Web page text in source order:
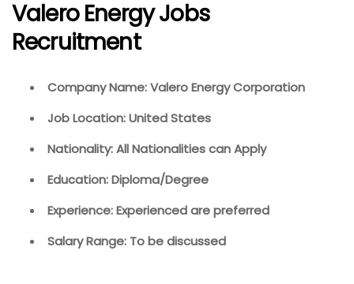
Valero Energy Jobs
Recruitment
Company Name: Valero Energy Corporation
Job Location: United States
Nationality: All Nationalities can Apply
Education: Diploma/Degree
Experience: Experienced are preferred
Salary Range: To be discussed